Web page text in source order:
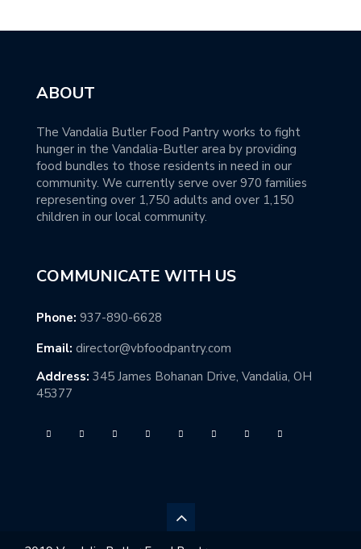
ABOUT
The Vandalia Butler Food Pantry works to fight
hunger in the Vandalia-Butler area by providing
food bundles to those residents in need in our
community. We currently serve over 970 families
representing over 1,750 adults and over 1,150
children in our local community.
COMMUNICATE WITH US
Phone: 937-890-6628
Email: director@vbfoodpantry.com
Address: 345 James Bohanan Drive, Vandalia, OH
45377